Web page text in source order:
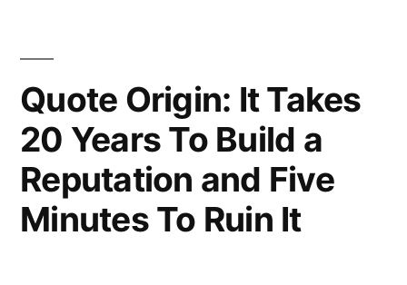
of
the
Real;
There
Are
Quote Origin: It Takes
20 Years To Build a
Reputation and Five
Minutes To Ruin It